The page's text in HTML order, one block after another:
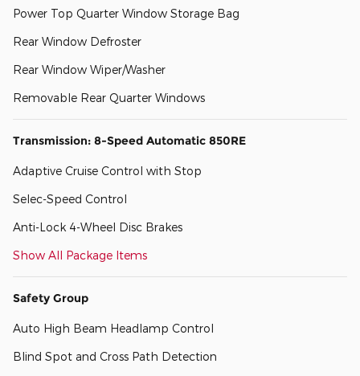
Power Top Quarter Window Storage Bag
Rear Window Defroster
Rear Window Wiper/Washer
Removable Rear Quarter Windows
Transmission: 8-Speed Automatic 850RE
Adaptive Cruise Control with Stop
Selec-Speed Control
Anti-Lock 4-Wheel Disc Brakes
Show All Package Items
Safety Group
Auto High Beam Headlamp Control
Blind Spot and Cross Path Detection